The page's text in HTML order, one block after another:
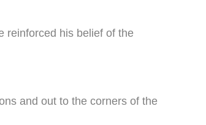
reinforced his belief of the
and out to the corners of the